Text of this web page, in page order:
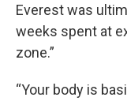
Everest was
weeks spent at
zone.”
“Your body is